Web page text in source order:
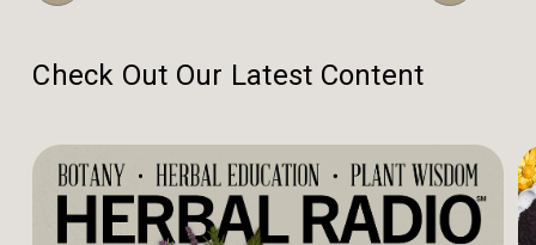
Check Out Our Latest Content